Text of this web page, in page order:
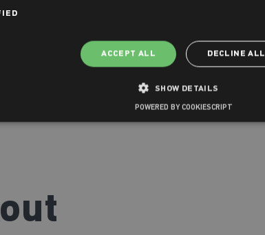
ACCEPT ALL DECLINE ALL
SHOW DETAILS
POWERED BY COOKIESCRIPT